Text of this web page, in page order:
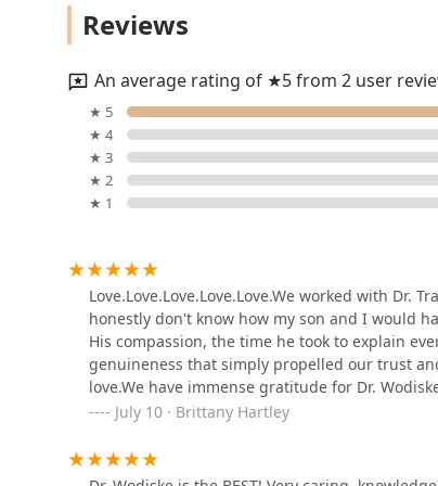
highly skilled and genuinely caring, Dr.
Veterinary Emergency
Group
7210 W Ray Rd
The Reptile Store
4804 E Chandler Blvd #105
Reviews
An average rating of ★5 from 2 user
★ 5
★ 4
★ 3
★ 2
★ 1
Love.Love.Love.Love.Love.We worked with Dr.
honestly don't know how my son and I would
His compassion, the time he took to explain
genuineness that simply propelled our trust
love.We have immense gratitude for Dr.
give your furry family member.
July 10 · Brittany Hartley